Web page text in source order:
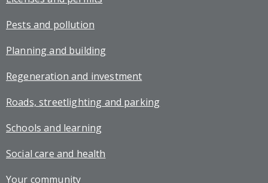
Pests and pollution
Planning and building
Regeneration and investment
Roads, streetlighting and parking
Schools and learning
Social care and health
Your community